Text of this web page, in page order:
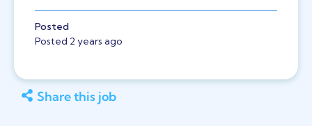
Posted
Posted 2 years ago
Share this job